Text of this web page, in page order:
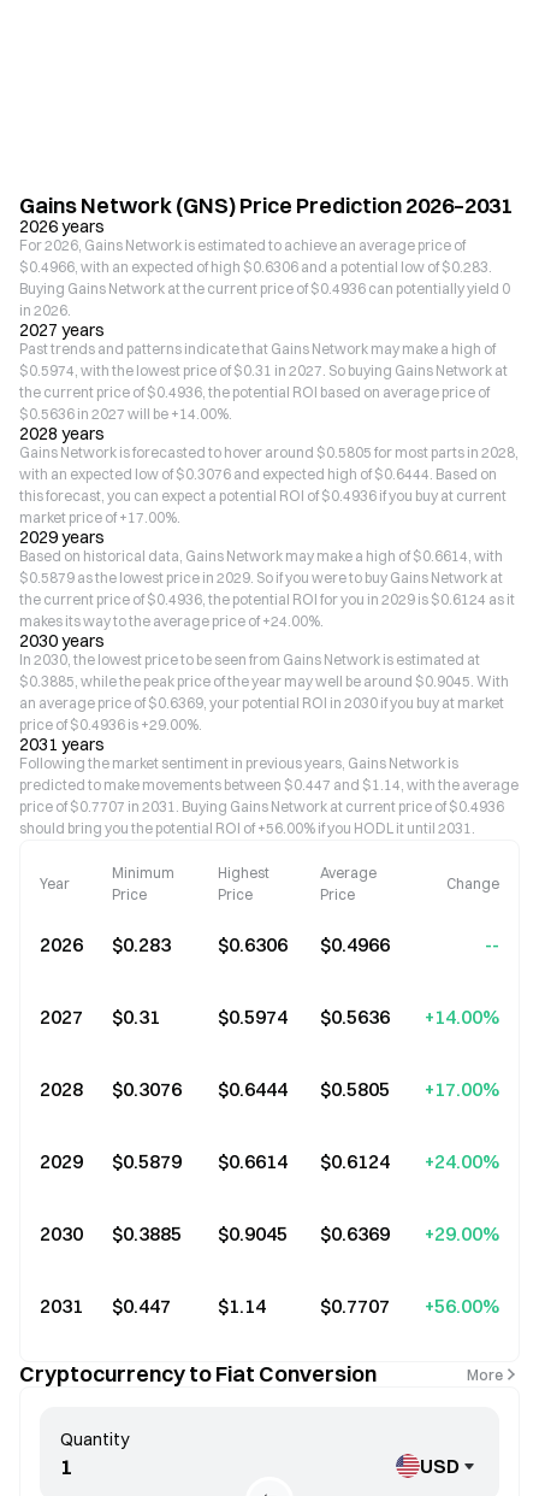
Gains Network (GNS) Price Prediction 2026–2031
2026 years
For 2026, Gains Network is estimated to achieve an average price of
$0.4966, with an expected of high $0.6306 and a potential low of $0.283.
Buying Gains Network at the current price of $0.4936 can potentially yield 0
in 2026.
2027 years
Past trends and patterns indicate that Gains Network may make a high of
$0.5974, with the lowest price of $0.31 in 2027. So buying Gains Network at
the current price of $0.4936, the potential ROI based on average price of
$0.5636 in 2027 will be +14.00%.
2028 years
Gains Network is forecasted to hover around $0.5805 for most parts in 2028,
with an expected low of $0.3076 and expected high of $0.6444. Based on
this forecast, you can expect a potential ROI of $0.4936 if you buy at current
market price of +17.00%.
2029 years
Based on historical data, Gains Network may make a high of $0.6614, with
$0.5879 as the lowest price in 2029. So if you were to buy Gains Network at
the current price of $0.4936, the potential ROI for you in 2029 is $0.6124 as it
makes its way to the average price of +24.00%.
2030 years
In 2030, the lowest price to be seen from Gains Network is estimated at
$0.3885, while the peak price of the year may well be around $0.9045. With
an average price of $0.6369, your potential ROI in 2030 if you buy at market
price of $0.4936 is +29.00%.
2031 years
Following the market sentiment in previous years, Gains Network is
predicted to make movements between $0.447 and $1.14, with the average
price of $0.7707 in 2031. Buying Gains Network at current price of $0.4936
should bring you the potential ROI of +56.00% if you HODL it until 2031.
Year
Minimum
Price
Highest
Price
Average
Price
Change
2026 $0.283 $0.6306 $0.4966 --
2027 $0.31 $0.5974 $0.5636 +14.00%
2028 $0.3076 $0.6444 $0.5805 +17.00%
2029 $0.5879 $0.6614 $0.6124 +24.00%
2030 $0.3885 $0.9045 $0.6369 +29.00%
2031 $0.447 $1.14 $0.7707 +56.00%
Cryptocurrency to Fiat Conversion More
Quantity
USD